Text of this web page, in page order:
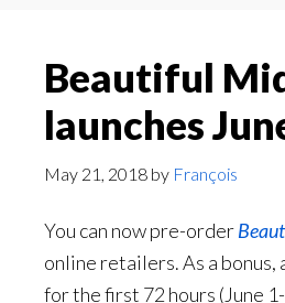
Beautiful
launches
May 21, 2018 by François
You can now pre-order
online retailers. As a
for the first 72 hours (June